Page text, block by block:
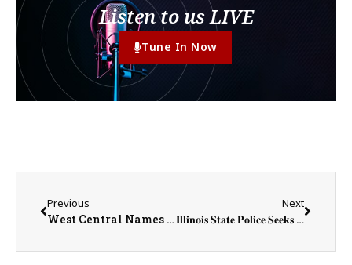
Listen to us LIVE
Tune In Now
Previous
West Central Names Eric Lawson Next Superintendent
Next
𝐈𝐥𝐥𝐢𝐧𝐨𝐢𝐬 𝐒𝐭𝐚𝐭𝐞 𝐏𝐨𝐥𝐢𝐜𝐞 𝐒𝐞𝐞𝐤𝐬 𝐭𝐡𝐞 𝐏𝐮𝐛𝐥𝐢𝐜’𝐬 𝐀𝐬𝐬𝐢𝐬𝐭𝐚𝐧𝐜𝐞 𝐰𝐢𝐭𝐡 𝟐𝟎𝟏𝟖 𝐃𝐞𝐚𝐭𝐡 𝐈𝐧𝐯𝐞𝐬𝐭𝐢𝐠𝐚𝐭𝐢𝐨𝐧 𝐢𝐧 𝐆𝐚𝐥𝐞𝐬𝐛𝐮𝐫𝐠